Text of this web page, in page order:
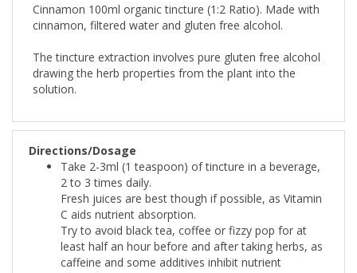
cinnamon, filtered water and gluten free alcohol.
drawing the herb properties from the plant into the
solution.
Take 2-3ml (1 teaspoon) of tincture in a beverage,
2 to 3 times daily.
Fresh juices are best though if possible, as Vitamin
C aids nutrient absorption.
Try to avoid black tea, coffee or fizzy pop for at
least half an hour before and after taking herbs, as
caffeine and some additives inhibit nutrient
absorption